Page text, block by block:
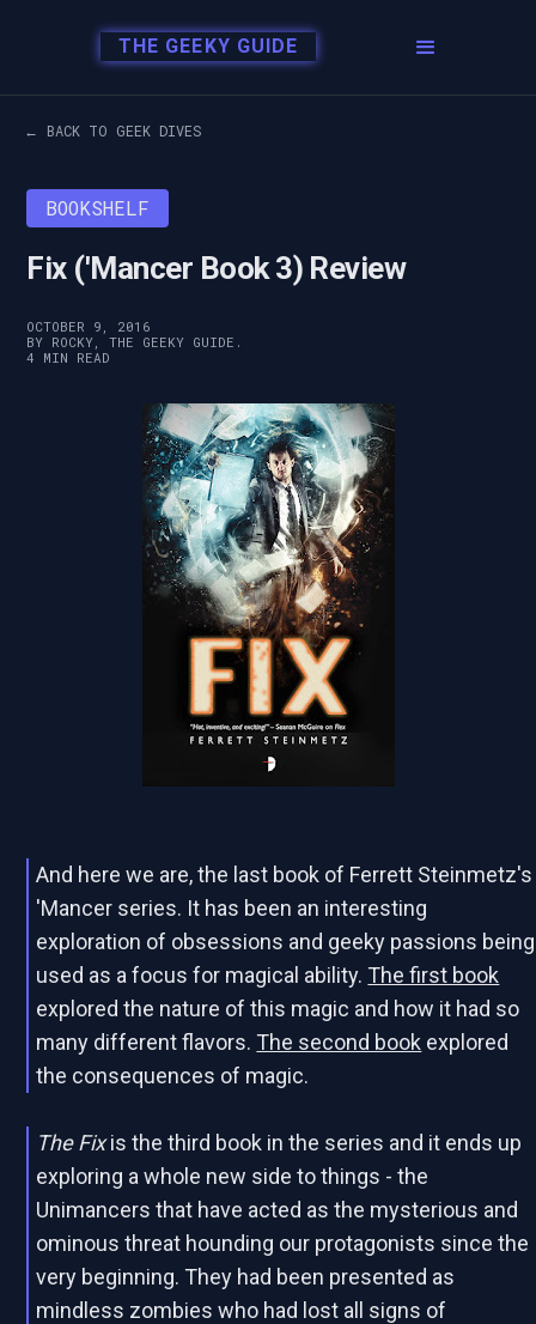
THE GEEKY GUIDE
← BACK TO GEEK DIVES
BOOKSHELF
Fix ('Mancer Book 3) Review
OCTOBER 9, 2016
BY ROCKY, THE GEEKY GUIDE.
4 MIN READ
And here we are, the last book of Ferrett Steinmetz's
'Mancer series. It has been an interesting
exploration of obsessions and geeky passions being
used as a focus for magical ability. The first book
explored the nature of this magic and how it had so
many different flavors. The second book explored
the consequences of magic.
The Fixis the third book in the series and it ends up
exploring a whole new side to things - the
Unimancers that have acted as the mysterious and
ominous threat hounding our protagonists since the
very beginning. They had been presented as
mindless zombies who had lost all signs of